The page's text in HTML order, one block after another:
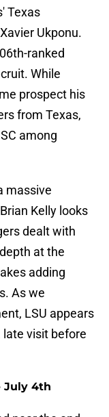
Texas
Ukponu.
ranked
While
prospect his
from Texas,
among
massive
Kelly looks
dealt with
at the
adding
As we
LSU appears
late visit before
July 4th